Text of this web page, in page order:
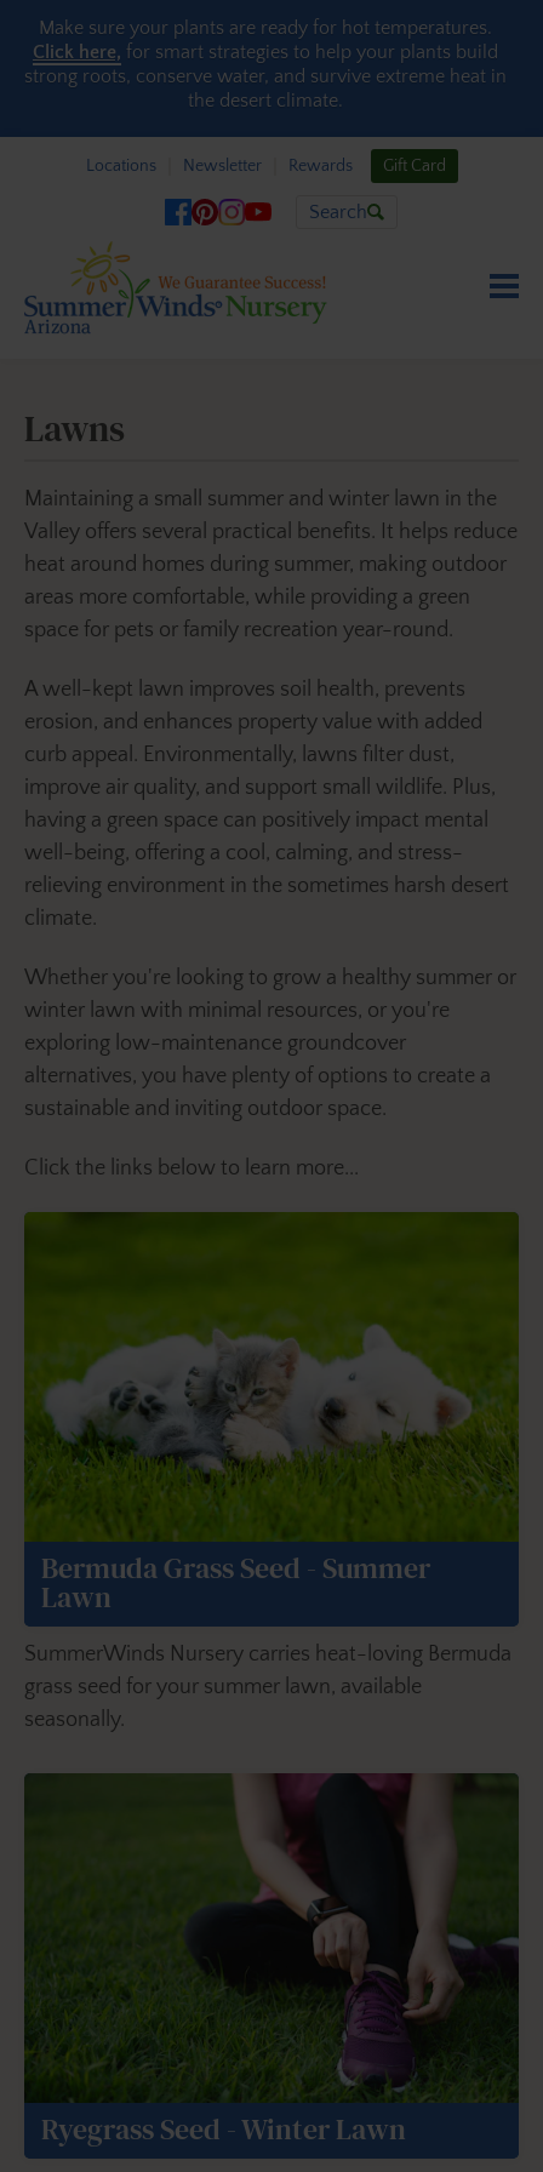
Skip to content
Make sure your plants are ready for hot temperatures.
Click here, for smart strategies to help your plants build
strong roots, conserve water, and survive extreme heat in
the desert climate.
Locations Newsletter Rewards Gift Card
Search
Lawns
Maintaining a small summer and winter lawn in the
Valley offers several practical benefits. It helps reduce
heat around homes during summer, making outdoor
areas more comfortable, while providing a green
space for pets or family recreation year-round.
A well-kept lawn improves soil health, prevents
erosion, and enhances property value with added
curb appeal. Environmentally, lawns filter dust,
improve air quality, and support small wildlife. Plus,
having a green space can positively impact mental
well-being, offering a cool, calming, and stress-
relieving environment in the sometimes harsh desert
climate.
Whether you're looking to grow a healthy summer or
winter lawn with minimal resources, or you're
exploring low-maintenance groundcover
alternatives, you have plenty of options to create a
sustainable and inviting outdoor space.
Click the links below to learn more...
Bermuda Grass Seed - Summer
Lawn
SummerWinds Nursery carries heat-loving Bermuda
grass seed for your summer lawn, available
seasonally.
Ryegrass Seed - Winter Lawn